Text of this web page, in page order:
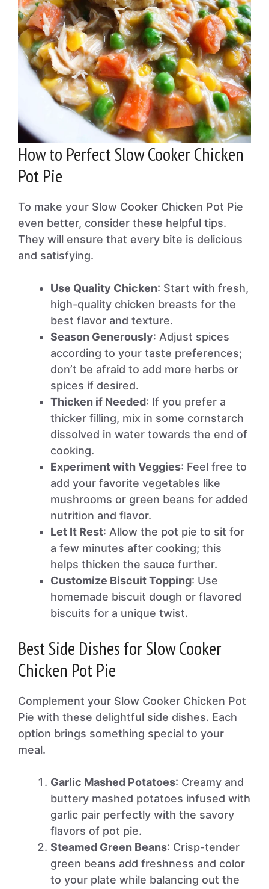
How to Perfect Slow Cooker Chicken
Pot Pie
To make your Slow Cooker Chicken Pot Pie
even better, consider these helpful tips.
They will ensure that every bite is delicious
and satisfying.
Use Quality Chicken: Start with fresh,
high-quality chicken breasts for the
best flavor and texture.
Season Generously: Adjust spices
according to your taste preferences;
don’t be afraid to add more herbs or
spices if desired.
Thicken if Needed: If you prefer a
thicker filling, mix in some cornstarch
dissolved in water towards the end of
cooking.
Experiment with Veggies: Feel free to
add your favorite vegetables like
mushrooms or green beans for added
nutrition and flavor.
Let It Rest: Allow the pot pie to sit for
a few minutes after cooking; this
helps thicken the sauce further.
Customize Biscuit Topping: Use
homemade biscuit dough or flavored
biscuits for a unique twist.
Best Side Dishes for Slow Cooker
Chicken Pot Pie
Complement your Slow Cooker Chicken Pot
Pie with these delightful side dishes. Each
option brings something special to your
meal.
Garlic Mashed Potatoes: Creamy and
buttery mashed potatoes infused with
garlic pair perfectly with the savory
flavors of pot pie.
Steamed Green Beans: Crisp-tender
green beans add freshness and color
to your plate while balancing out the